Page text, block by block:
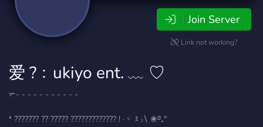
Join Server
Link not working?
爱 ?﹕ukiyo ent. ﹏ ♡
✃- - - - - - - - - - -
❛ ??????? ?? ????? ????????????? ! ·﹆〻₎∖ ❀࿔₊°